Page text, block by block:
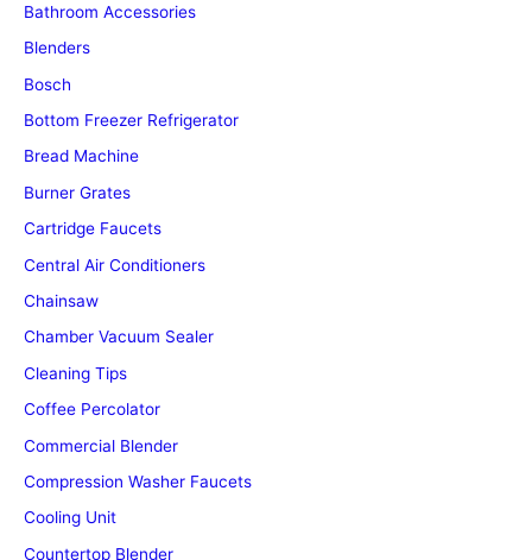
Bathroom Accessories
Blenders
Bosch
Bottom Freezer Refrigerator
Bread Machine
Burner Grates
Cartridge Faucets
Central Air Conditioners
Chainsaw
Chamber Vacuum Sealer
Cleaning Tips
Coffee Percolator
Commercial Blender
Compression Washer Faucets
Cooling Unit
Countertop Blender